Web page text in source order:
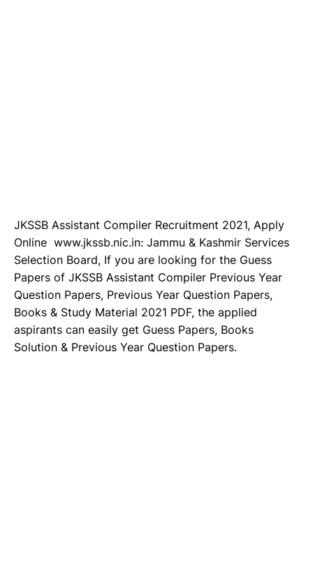
JKSSB Assistant Compiler Recruitment 2021, Apply
Online www.jkssb.nic.in: Jammu & Kashmir Services
Selection Board, If you are looking for the Guess
Papers of JKSSB Assistant Compiler Previous Year
Question Papers, Previous Year Question Papers,
Books & Study Material 2021 PDF, the applied
aspirants can easily get Guess Papers, Books
Solution & Previous Year Question Papers.